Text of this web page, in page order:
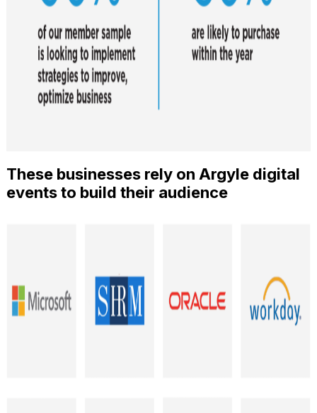
These businesses rely on Argyle digital
events to build their audience